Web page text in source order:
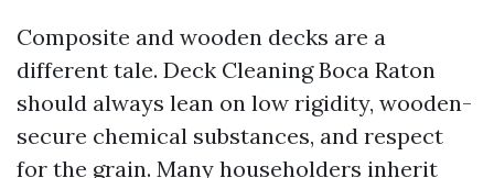
Composite and wooden decks are a
different tale. Deck Cleaning Boca Raton
should always lean on low rigidity, wooden-
secure chemical substances, and respect
for the grain. Many householders inherit